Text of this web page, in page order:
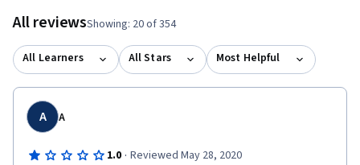
All reviewsShowing: 20 of 354
All Learners All Stars Most Helpful
A A
1.0 · Reviewed May 28, 2020